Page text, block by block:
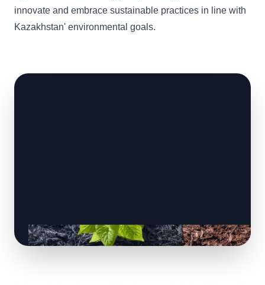
innovate and embrace sustainable practices in line with
Kazakhstan' environmental goals.